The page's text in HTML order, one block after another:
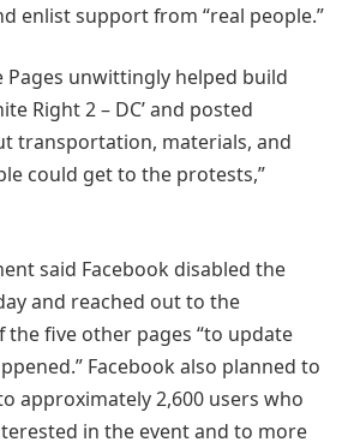
enlist support from “real people.”
Pages unwittingly helped build
Right 2 – DC’ and posted
transportation, materials, and
could get to the protests,”
said Facebook disabled the
and reached out to the
five other pages “to update
Facebook also planned to
approximately 2,600 users who
in the event and to more